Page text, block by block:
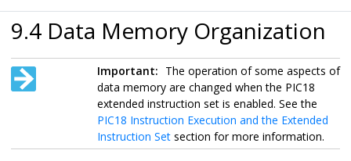
9.4 Data Memory Organization
Important: The operation of some aspects of
data memory are changed when the PIC18
extended instruction set is enabled. See the
PIC18 Instruction Execution and the Extended
Instruction Set section for more information.